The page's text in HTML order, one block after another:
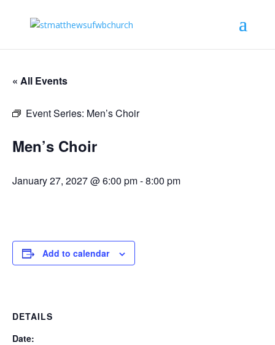
« All Events
Event Series: Men’s Choir
Men’s Choir
January 27, 2027 @ 6:00 pm-8:00 pm
Add to calendar
DETAILS
Date: